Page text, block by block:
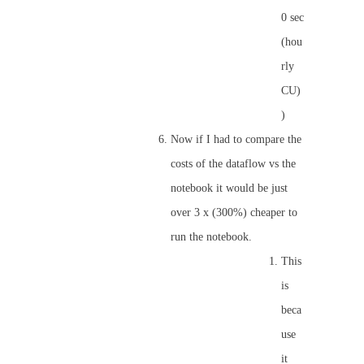
0 sec
(hou
rly
CU)
)
Now if I had to compare the
costs of the dataflow vs the
notebook it would be just
over 3 x (300%) cheaper to
run the notebook.
This
is
beca
use
it